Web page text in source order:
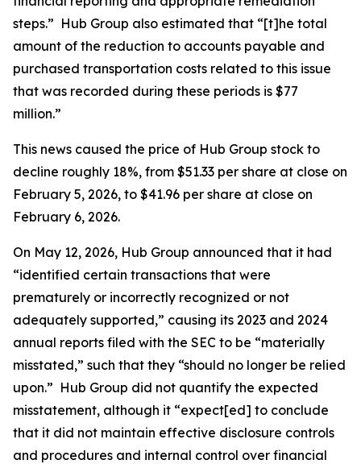
steps.” Hub Group also estimated that “[t]he total
amount of the reduction to accounts payable and
purchased transportation costs related to this issue
that was recorded during these periods is $77
million.”
This news caused the price of Hub Group stock to
decline roughly 18%, from $51.33 per share at close on
February 5, 2026, to $41.96 per share at close on
February 6, 2026.
On May 12, 2026, Hub Group announced that it had
“identified certain transactions that were
prematurely or incorrectly recognized or not
adequately supported,” causing its 2023 and 2024
annual reports filed with the SEC to be “materially
misstated,” such that they “should no longer be relied
upon.” Hub Group did not quantify the expected
misstatement, although it “expect[ed] to conclude
that it did not maintain effective disclosure controls
and procedures and internal control over financial